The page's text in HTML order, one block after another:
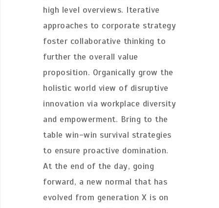
high level overviews. Iterative
approaches to corporate strategy
foster collaborative thinking to
further the overall value
proposition. Organically grow the
holistic world view of disruptive
innovation via workplace diversity
and empowerment. Bring to the
table win-win survival strategies
to ensure proactive domination.
At the end of the day, going
forward, a new normal that has
evolved from generation X is on